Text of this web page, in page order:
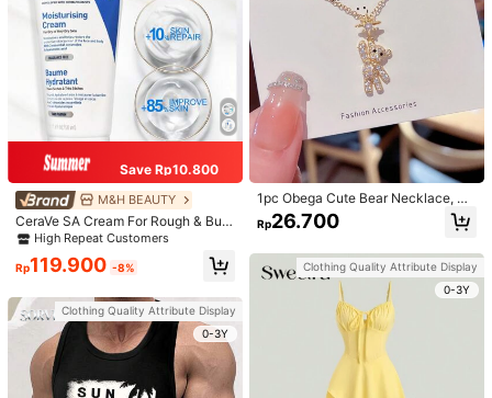
Save Rp10.800
M&H BEAUTY
CeraVe SA Cream For Rough & Bum
py Skin, 50ml
High Repeat Customers
Rp119.900 -8%
Clothing Quality Attribute Display
0-3Y
1pc Obega Cute Bear Necklace, Wo
men's Gold-Tone Crystal Embellish
ed Pendant Necklace, Adorable Je
Rp26.700
Clothing Quality Attribute Display
0-3Y